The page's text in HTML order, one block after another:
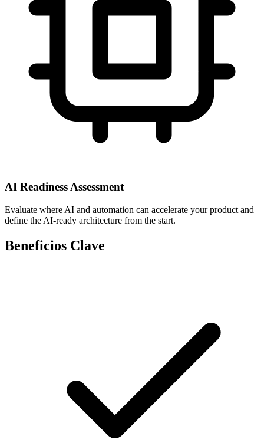
AI Readiness Assessment
Evaluate where AI and automation can accelerate your product and
define the AI-ready architecture from the start.
Beneficios Clave